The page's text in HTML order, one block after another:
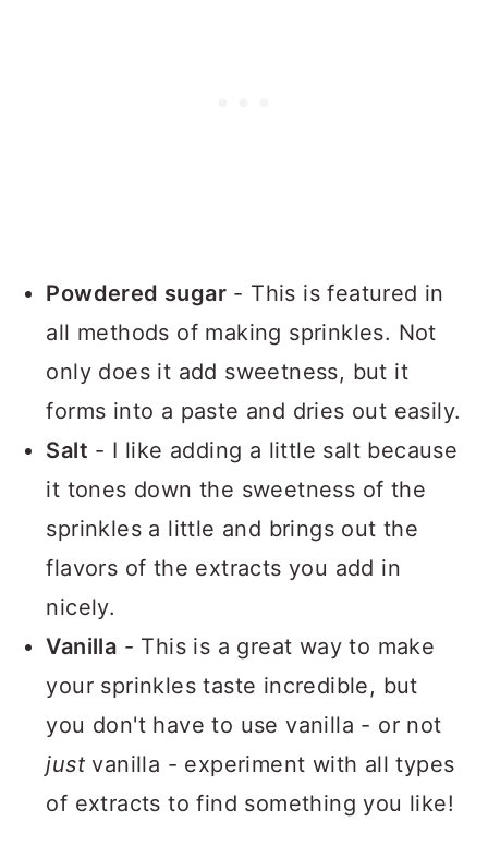
Powdered sugar - This is featured in
all methods of making sprinkles. Not
only does it add sweetness, but it
forms into a paste and dries out easily.
Salt - I like adding a little salt because
it tones down the sweetness of the
sprinkles a little and brings out the
flavors of the extracts you add in
nicely.
Vanilla - This is a great way to make
your sprinkles taste incredible, but
you don't have to use vanilla - or not
justvanilla - experiment with all types
of extracts to find something you like!